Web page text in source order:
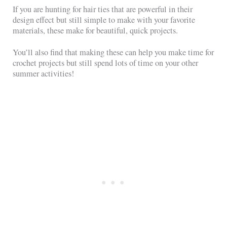
If you are hunting for hair ties that are powerful in their
design effect but still simple to make with your favorite
materials, these make for beautiful, quick projects.
You’ll also find that making these can help you make time for
crochet projects but still spend lots of time on your other
summer activities!